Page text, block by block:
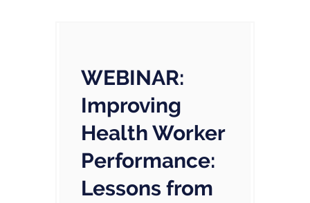
WEBINAR:
Improving
Health Worker
Performance:
Lessons from